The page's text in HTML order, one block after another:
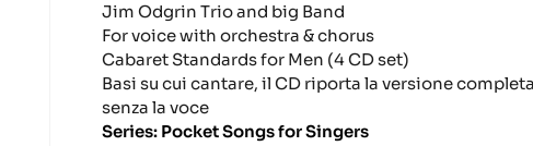
Jim Odgrin Trio and big Band
For voice with orchestra & chorus
Cabaret Standards for Men (4 CD set)
Basi su cui cantare, il CD riporta la versione
senza la voce
Series: Pocket Songs for Singers